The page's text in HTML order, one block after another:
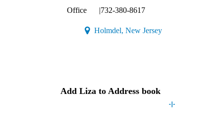
Office |732-380-8617
Holmdel, New Jersey(Opens a new
Add Liza to Address book